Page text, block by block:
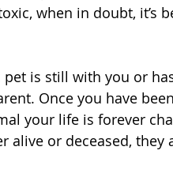
when in doubt, it’s
is still with you or
Once you have
your life is forever
alive or deceased, they